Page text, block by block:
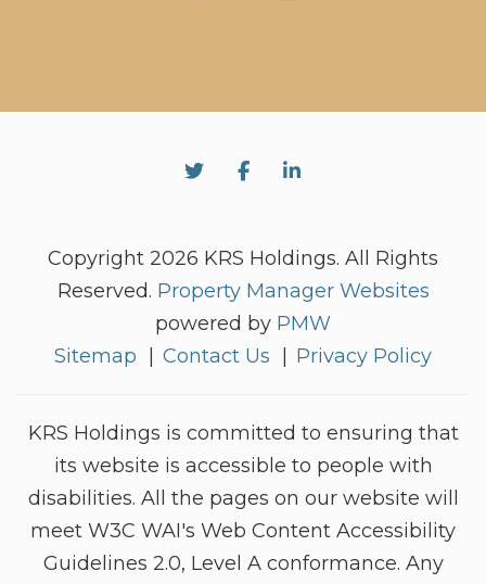
TwitterFacebookLinked In
Copyright 2026 KRS Holdings. All Rights
Reserved. Property Manager Websites
powered by PMW
Sitemap
Contact Us Privacy Policy
KRS Holdings is committed to ensuring that
its website is accessible to people with
disabilities. All the pages on our website will
meet W3C WAI's Web Content Accessibility
Guidelines 2.0, Level A conformance. Any